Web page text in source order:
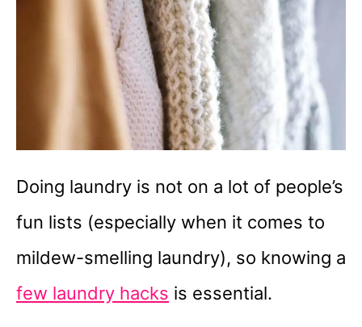
Doing laundry is not on a lot of people’s
fun lists (especially when it comes to
mildew-smelling laundry), so knowing a
few laundry hacks is essential.